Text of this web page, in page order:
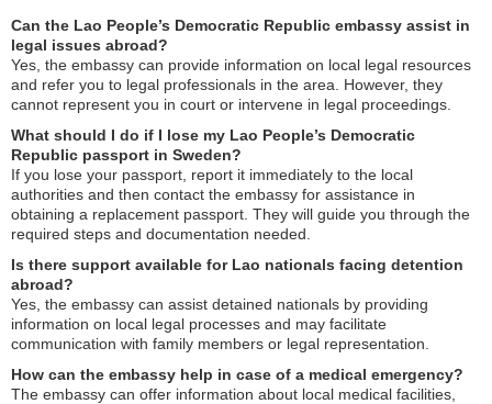
Can the Lao People’s Democratic Republic embassy assist in
legal issues abroad?
Yes, the embassy can provide information on local legal resources
and refer you to legal professionals in the area. However, they
cannot represent you in court or intervene in legal proceedings.
What should I do if I lose my Lao People’s Democratic
Republic passport in Sweden?
If you lose your passport, report it immediately to the local
authorities and then contact the embassy for assistance in
obtaining a replacement passport. They will guide you through the
required steps and documentation needed.
Is there support available for Lao nationals facing detention
abroad?
Yes, the embassy can assist detained nationals by providing
information on local legal processes and may facilitate
communication with family members or legal representation.
How can the embassy help in case of a medical emergency?
The embassy can offer information about local medical facilities,